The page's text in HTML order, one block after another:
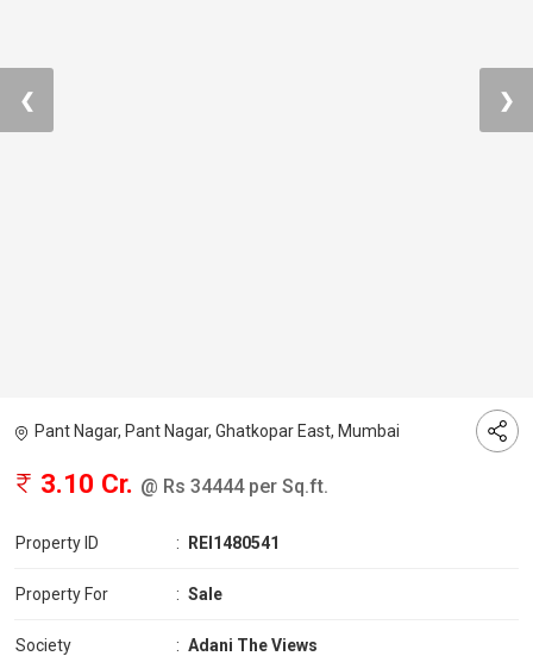
❮ ❯
Pant Nagar, Pant Nagar, Ghatkopar East, Mumbai
3.10 Cr. @ Rs 34444 per Sq.ft.
Property ID : REI1480541
Property For : Sale
Society : Adani The Views